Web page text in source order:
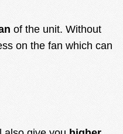
of the unit. Without
on the fan which can